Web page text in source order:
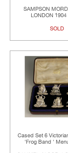
SAMPSON
LONDON
SOLD
Cased Set 6
'Frog Band '